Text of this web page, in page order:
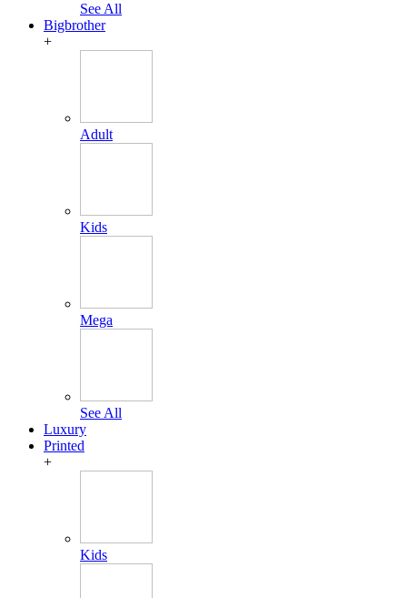
See All
Bigbrother
+
Adult
Kids
Mega
See All
Luxury
Printed
+
Kids